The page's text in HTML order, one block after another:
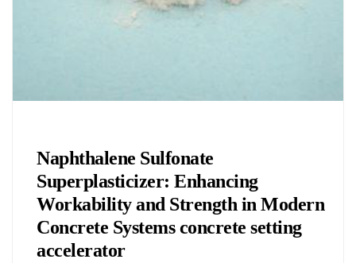
Naphthalene Sulfonate
Superplasticizer: Enhancing
Workability and Strength in Modern
Concrete Systems concrete setting
accelerator